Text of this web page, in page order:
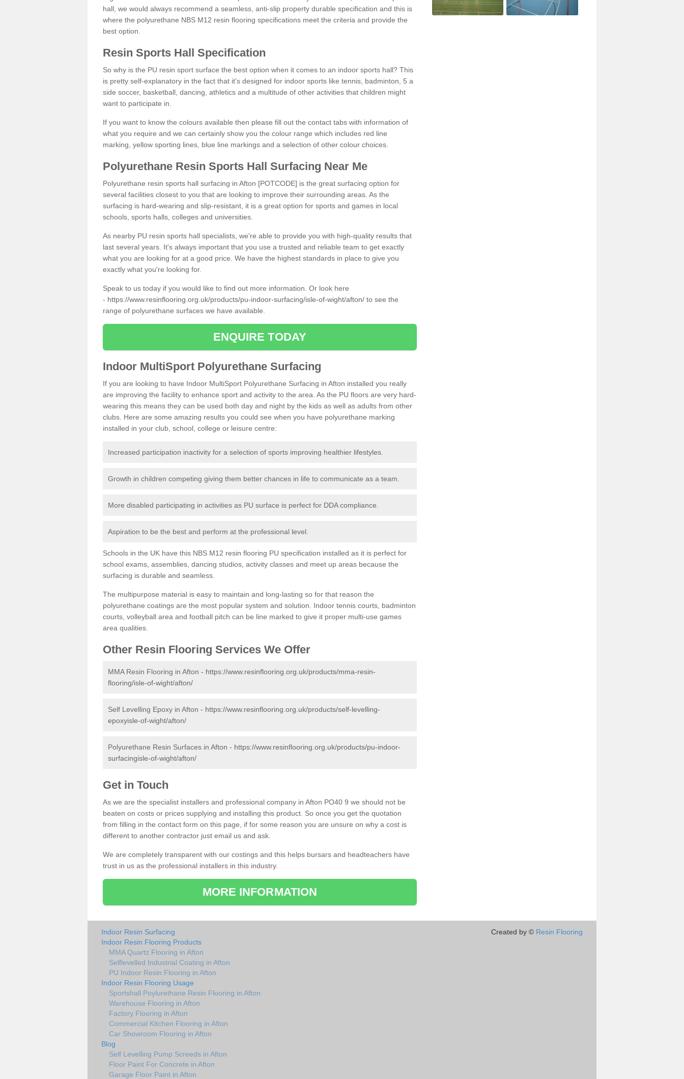
hall, we would always recommend a seamless, anti-slip property durable specification and this is
where the polyurethane NBS M12 resin flooring specifications meet the criteria and provide the
best option.
Resin Sports Hall Specification
So why is the PU resin sport surface the best option when it comes to an indoor sports hall? This
is pretty self-explanatory in the fact that it's designed for indoor sports like tennis, badminton, 5 a
side soccer, basketball, dancing, athletics and a multitude of other activities that children might
want to participate in.
If you want to know the colours available then please fill out the contact tabs with information of
what you require and we can certainly show you the colour range which includes red line
marking, yellow sporting lines, blue line markings and a selection of other colour choices.
Polyurethane Resin Sports Hall Surfacing Near Me
Polyurethane resin sports hall surfacing in Afton [POTCODE] is the great surfacing option for
several facilities closest to you that are looking to improve their surrounding areas. As the
surfacing is hard-wearing and slip-resistant, it is a great option for sports and games in local
schools, sports halls, colleges and universities.
As nearby PU resin sports hall specialists, we're able to provide you with high-quality results that
last several years. It's always important that you use a trusted and reliable team to get exactly
what you are looking for at a good price. We have the highest standards in place to give you
exactly what you're looking for.
Speak to us today if you would like to find out more information. Or look here
- https://www.resinflooring.org.uk/products/pu-indoor-surfacing/isle-of-wight/afton/ to see the
range of polyurethane surfaces we have available.
ENQUIRE TODAY
Indoor MultiSport Polyurethane Surfacing
If you are looking to have Indoor MultiSport Polyurethane Surfacing in Afton installed you really
are improving the facility to enhance sport and activity to the area. As the PU floors are very hard-
wearing this means they can be used both day and night by the kids as well as adults from other
clubs. Here are some amazing results you could see when you have polyurethane marking
installed in your club, school, college or leisure centre:
Increased participation inactivity for a selection of sports improving healthier lifestyles.
Growth in children competing giving them better chances in life to communicate as a team.
More disabled participating in activities as PU surface is perfect for DDA compliance.
Aspiration to be the best and perform at the professional level.
Schools in the UK have this NBS M12 resin flooring PU specification installed as it is perfect for
school exams, assemblies, dancing studios, activity classes and meet up areas because the
surfacing is durable and seamless.
The multipurpose material is easy to maintain and long-lasting so for that reason the
polyurethane coatings are the most popular system and solution. Indoor tennis courts, badminton
courts, volleyball area and football pitch can be line marked to give it proper multi-use games
area qualities.
Other Resin Flooring Services We Offer
MMA Resin Flooring in Afton - https://www.resinflooring.org.uk/products/mma-resin-
flooring/isle-of-wight/afton/
Self Levelling Epoxy in Afton - https://www.resinflooring.org.uk/products/self-levelling-
epoxyisle-of-wight/afton/
Polyurethane Resin Surfaces in Afton - https://www.resinflooring.org.uk/products/pu-indoor-
surfacingisle-of-wight/afton/
Get in Touch
As we are the specialist installers and professional company in Afton PO40 9 we should not be
beaten on costs or prices supplying and installing this product. So once you get the quotation
from filling in the contact form on this page, if for some reason you are unsure on why a cost is
different to another contractor just email us and ask.
We are completely transparent with our costings and this helps bursars and headteachers have
trust in us as the professional installers in this industry.
MORE INFORMATION
Indoor Resin Surfacing
Indoor Resin Flooring Products
MMA Quartz Flooring in Afton
Selflevelled Industrial Coating in Afton
PU Indoor Resin Flooring in Afton
Indoor Resin Flooring Usage
Sportshall Poylurethane Resin Flooring in Afton
Warehouse Flooring in Afton
Factory Flooring in Afton
Commercial Kitchen Flooring in Afton
Car Showroom Flooring in Afton
Blog
Self Levelling Pump Screeds in Afton
Floor Paint For Concrete in Afton
Garage Floor Paint in Afton
Created by © Resin Flooring